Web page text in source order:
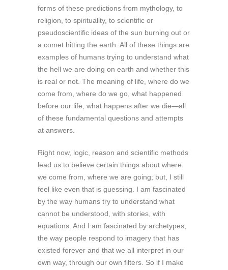
forms of these predictions from mythology, to
religion, to spirituality, to scientific or
pseudoscientific ideas of the sun burning out or
a comet hitting the earth. All of these things are
examples of humans trying to understand what
the hell we are doing on earth and whether this
is real or not. The meaning of life, where do we
come from, where do we go, what happened
before our life, what happens after we die—all
of these fundamental questions and attempts
at answers.
Right now, logic, reason and scientific methods
lead us to believe certain things about where
we come from, where we are going; but, I still
feel like even that is guessing. I am fascinated
by the way humans try to understand what
cannot be understood, with stories, with
equations. And I am fascinated by archetypes,
the way people respond to imagery that has
existed forever and that we all interpret in our
own way, through our own filters. So if I make